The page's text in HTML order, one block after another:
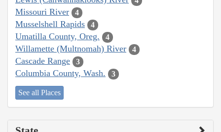
Missouri River 4
Musselshell Rapids 4
Umatilla County, Oreg. 4
Willamette (Multnomah) River 4
Cascade Range 3
Columbia County, Wash. 3
See all Places